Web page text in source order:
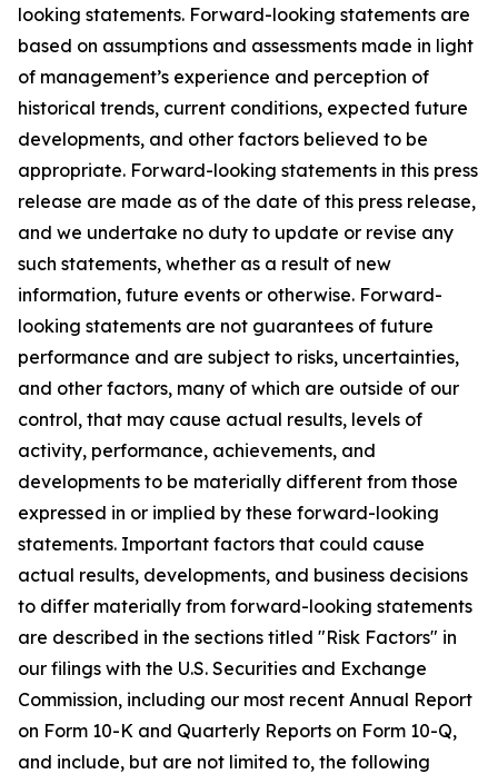
looking statements. Forward-looking statements are
based on assumptions and assessments made in light
of management’s experience and perception of
historical trends, current conditions, expected future
developments, and other factors believed to be
appropriate. Forward-looking statements in this press
release are made as of the date of this press release,
and we undertake no duty to update or revise any
such statements, whether as a result of new
information, future events or otherwise. Forward-
looking statements are not guarantees of future
performance and are subject to risks, uncertainties,
and other factors, many of which are outside of our
control, that may cause actual results, levels of
activity, performance, achievements, and
developments to be materially different from those
expressed in or implied by these forward-looking
statements. Important factors that could cause
actual results, developments, and business decisions
to differ materially from forward-looking statements
are described in the sections titled "Risk Factors" in
our filings with the U.S. Securities and Exchange
Commission, including our most recent Annual Report
on Form 10-K and Quarterly Reports on Form 10-Q,
and include, but are not limited to, the following